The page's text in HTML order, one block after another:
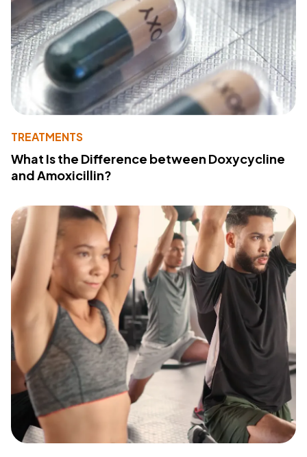
TREATMENTS
What Is the Difference between Doxycycline
and Amoxicillin?